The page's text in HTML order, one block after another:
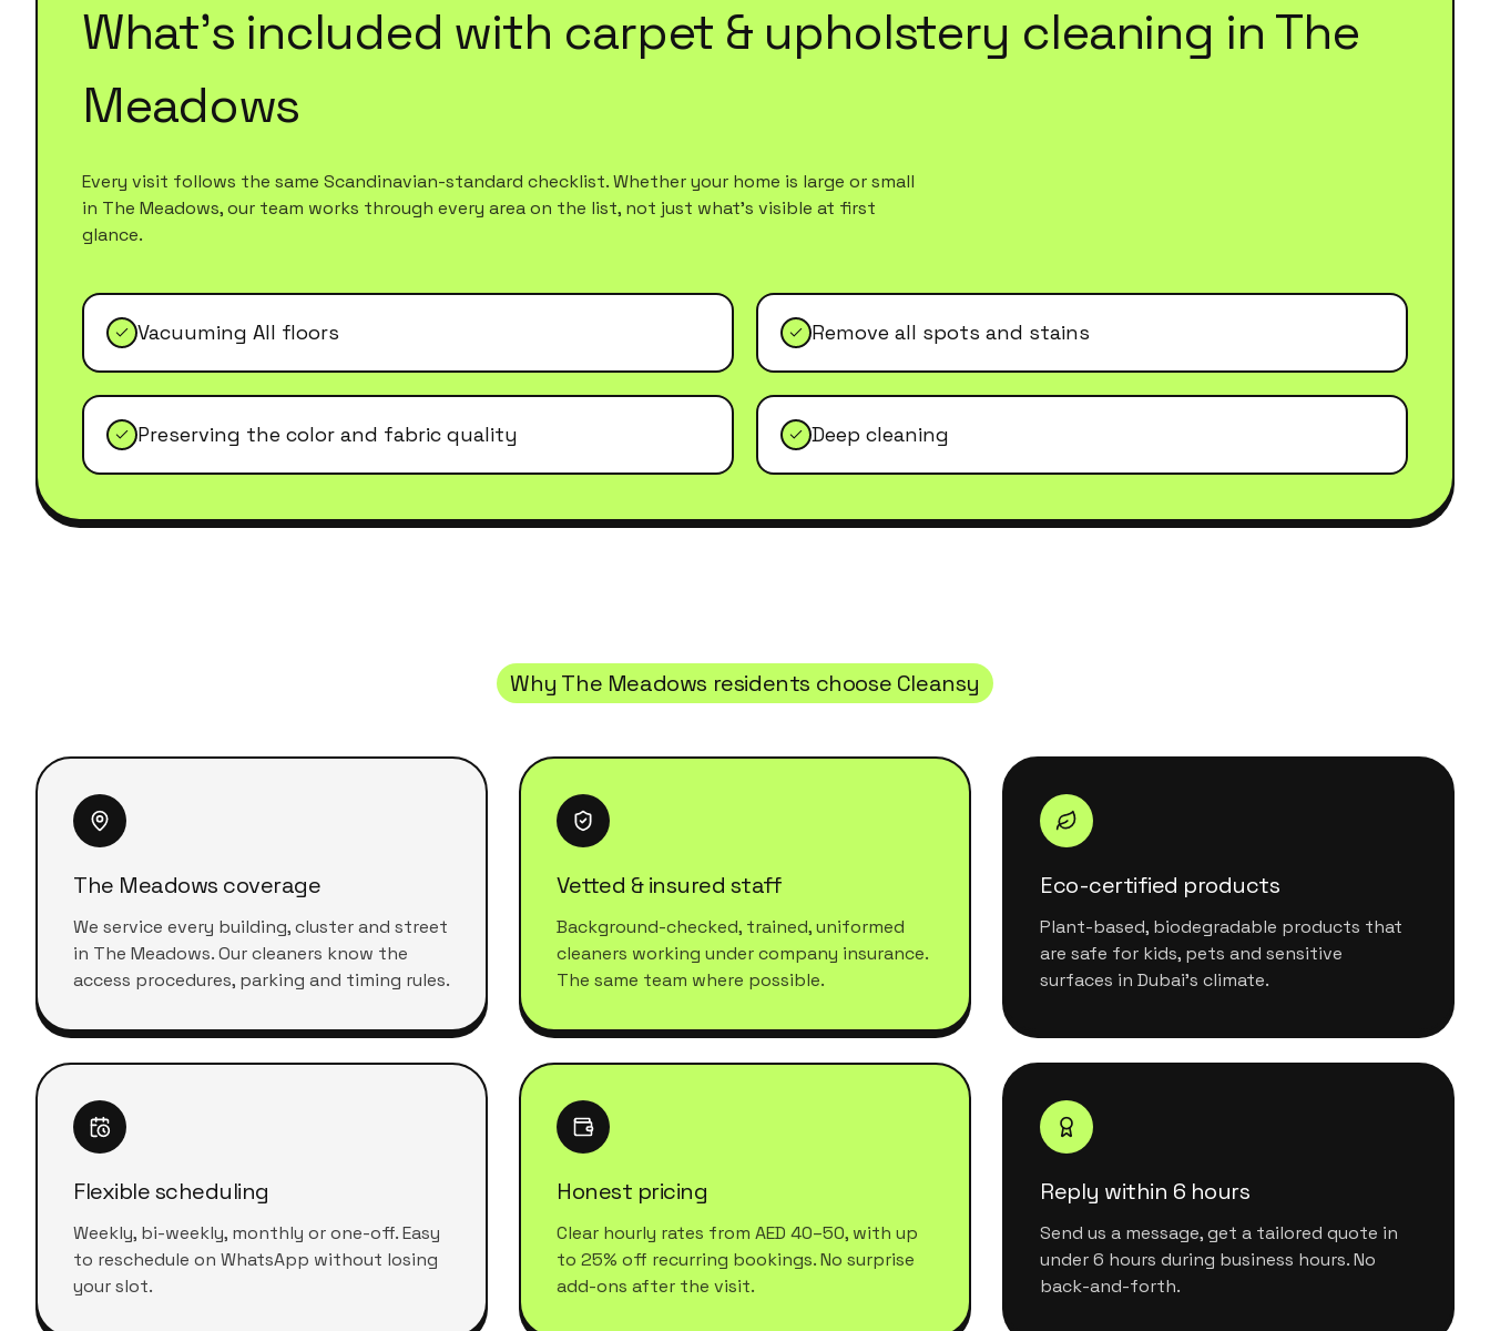
What's included with carpet & upholstery cleaning in The
Meadows
Every visit follows the same Scandinavian-standard checklist. Whether your home is large or small
in The Meadows, our team works through every area on the list, not just what's visible at first
glance.
Vacuuming All floors Remove all spots and stains
Preserving the color and fabric quality Deep cleaning
Why The Meadows residents choose Cleansy
The Meadows coverage
We service every building, cluster and street
in The Meadows. Our cleaners know the
access procedures, parking and timing rules.
Vetted & insured staff
Background-checked, trained, uniformed
cleaners working under company insurance.
The same team where possible.
Eco-certified products
Plant-based, biodegradable products that
are safe for kids, pets and sensitive
surfaces in Dubai's climate.
Flexible scheduling
Weekly, bi-weekly, monthly or one-off. Easy
to reschedule on WhatsApp without losing
your slot.
Honest pricing
Clear hourly rates from AED 40–50, with up
to 25% off recurring bookings. No surprise
add-ons after the visit.
Reply within 6 hours
Send us a message, get a tailored quote in
under 6 hours during business hours. No
back-and-forth.